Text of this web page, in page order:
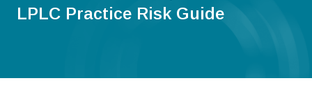
LPLC Practice Risk Guide